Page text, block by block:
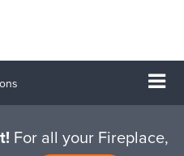
For all your Fireplace,